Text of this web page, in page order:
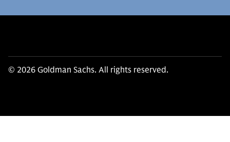
© 2026 Goldman Sachs. All rights reserved.